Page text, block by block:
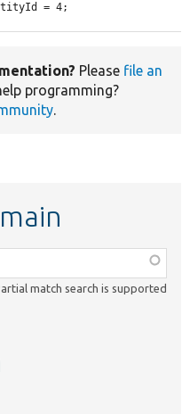
= 4;
Please file an
programming?
.
match search is supported